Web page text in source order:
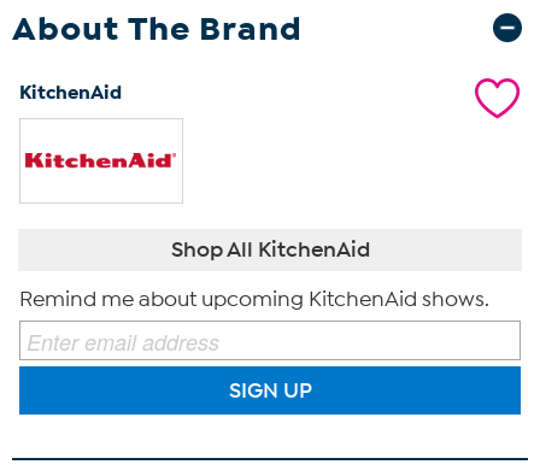
About The Brand
KitchenAid
Shop All KitchenAid
Remind me about upcoming KitchenAid shows.
SIGN UP